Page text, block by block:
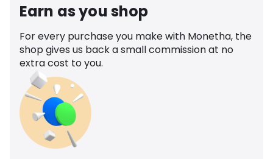
Earn as you shop
For every purchase you make with Monetha, the
shop gives us back a small commission at no
extra cost to you.